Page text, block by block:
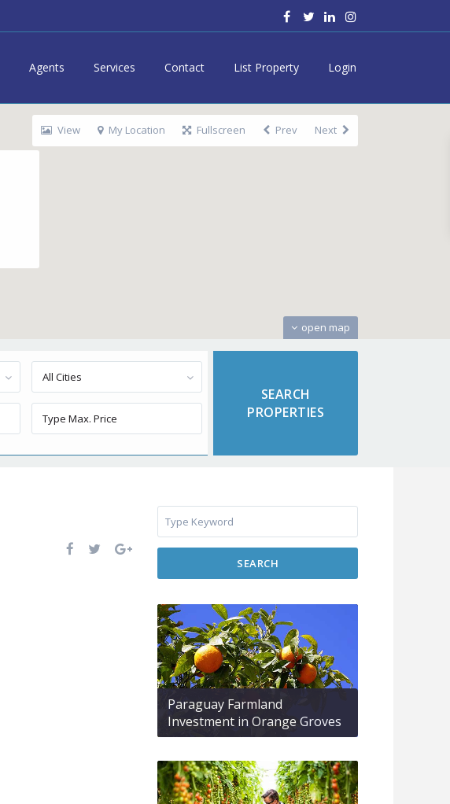
Agents Services Contact List Property Login
open map
View My Location Fullscreen Prev Next
All Cities
SEARCH
Paraguay Farmland
Investment in Orange Groves